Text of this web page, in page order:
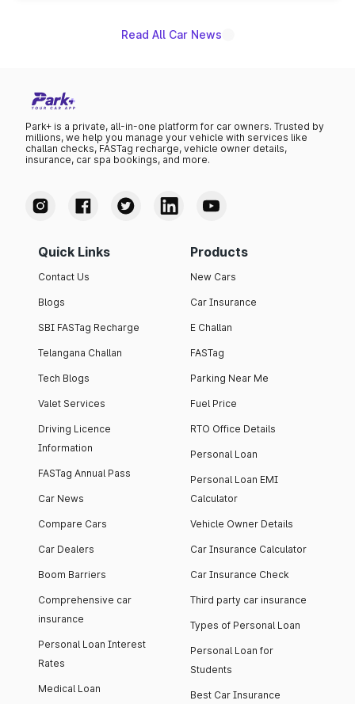
Read All Car News
Park+ is a private, all-in-one platform for car owners. Trusted by
millions, we help you manage your vehicle with services like
challan checks, FASTag recharge, vehicle owner details,
insurance, car spa bookings, and more.
Quick Links
Contact Us
Blogs
SBI FASTag Recharge
Telangana Challan
Tech Blogs
Valet Services
Driving Licence
Information
FASTag Annual Pass
Car News
Compare Cars
Car Dealers
Boom Barriers
Comprehensive car
insurance
Personal Loan Interest
Rates
Medical Loan
Products
New Cars
Car Insurance
E Challan
FASTag
Parking Near Me
Fuel Price
RTO Office Details
Personal Loan
Personal Loan EMI
Calculator
Vehicle Owner Details
Car Insurance Calculator
Car Insurance Check
Third party car insurance
Types of Personal Loan
Personal Loan for
Students
Best Car Insurance